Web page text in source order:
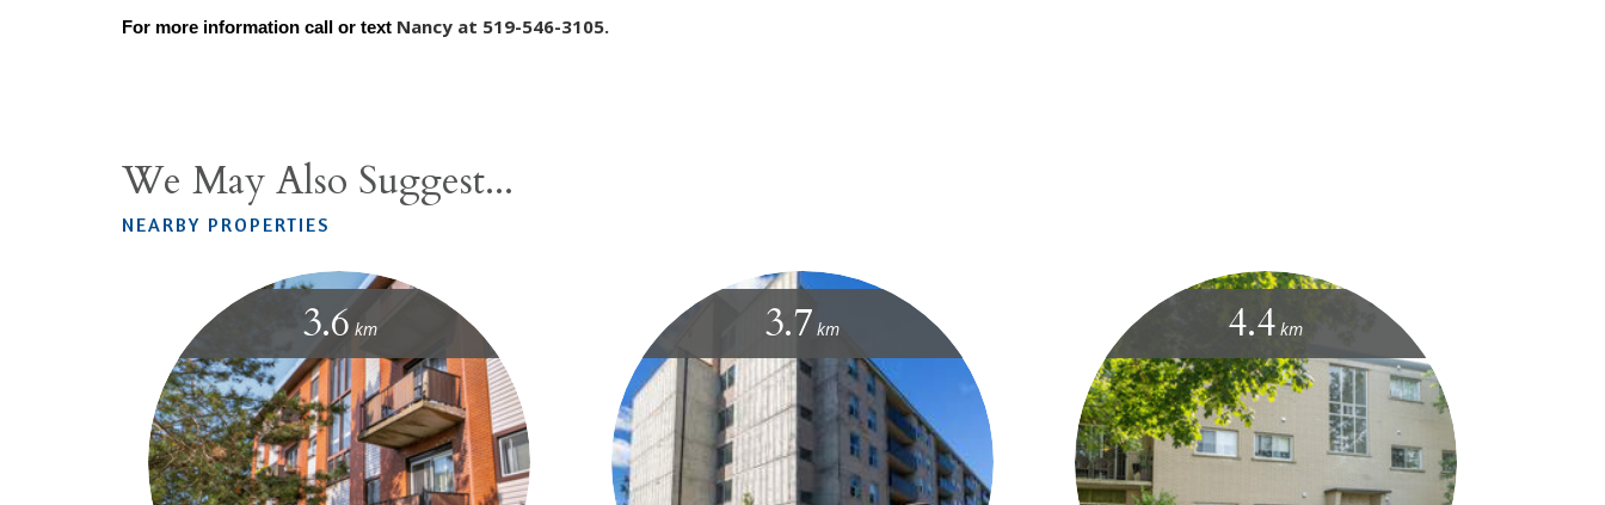
For more information call or text Nancy at 519-546-3105.
We May Also Suggest...
NEARBY PROPERTIES
3.6 km 3.7 km 4.4 km